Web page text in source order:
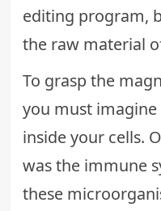
editing program,
the raw material
To grasp the
you must
inside your cells.
was the immune
these